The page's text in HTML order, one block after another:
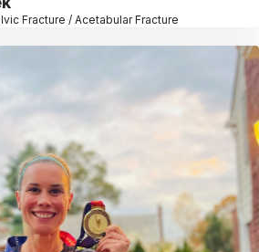
Fracture / Acetabular Fracture